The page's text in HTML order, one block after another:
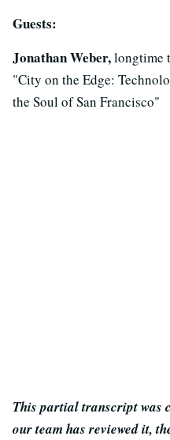
Guests:
Jonathan Weber,longtime
"City on the Edge:
the Soul of San Francisco"
This partial transcript was
our team has reviewed it,